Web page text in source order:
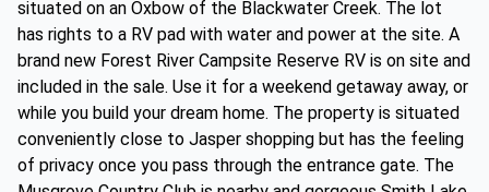
situated on an Oxbow of the Blackwater Creek. The lot
has rights to a RV pad with water and power at the site. A
brand new Forest River Campsite Reserve RV is on site and
included in the sale. Use it for a weekend getaway away, or
while you build your dream home. The property is situated
conveniently close to Jasper shopping but has the feeling
of privacy once you pass through the entrance gate. The